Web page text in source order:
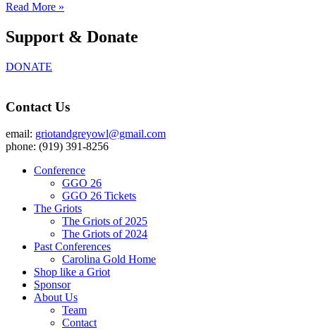
Read More »
Support & Donate
DONATE
Contact Us
email: griotandgreyowl@gmail.com
phone: ‪(919) 391-8256
Conference
GGO 26
GGO 26 Tickets
The Griots
The Griots of 2025
The Griots of 2024
Past Conferences
Carolina Gold Home
Shop like a Griot
Sponsor
About Us
Team
Contact